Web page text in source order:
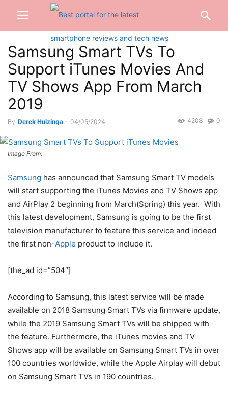
Samsung Smart TVs To
Support iTunes Movies And
TV Shows App From March
2019
By Derek Huizinga - 04/05/2024 0
4208
Image From:
Samsung has announced that Samsung Smart TV models
will start supporting the iTunes Movies and TV Shows app
and AirPlay 2 beginning from March(Spring) this year. With
this latest development, Samsung is going to be the first
television manufacturer to feature this service and indeed
the first non-Apple product to include it.
[the_ad id=”504″]
According to Samsung, this latest service will be made
available on 2018 Samsung Smart TVs via firmware update,
while the 2019 Samsung Smart TVs will be shipped with
the feature. Furthermore, the iTunes movies and TV
Shows app will be available on Samsung Smart TVs in over
100 countries worldwide, while the Apple Airplay will debut
on Samsung Smart TVs in 190 countries.